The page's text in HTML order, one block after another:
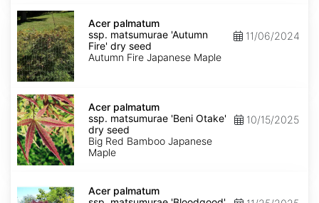
Acer
palmatum
ssp.
matsumurae
'Autumn
Fire'
dry
Acer palmatum
ssp. matsumurae 'Autumn
Fire' dry seed
Autumn Fire Japanese Maple
11/06/2024
Acer
palmatum
ssp.
matsumurae
'Beni
Otake'
dry
Acer palmatum
ssp. matsumurae 'Beni Otake'
dry seed
Big Red Bamboo Japanese
Maple
10/15/2025
palmatum
Acer palmatum